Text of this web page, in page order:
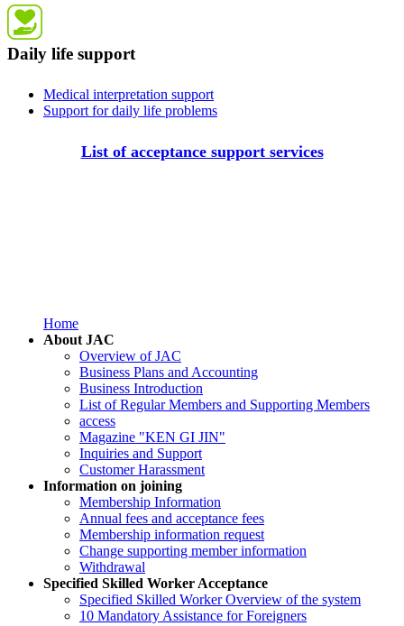
Daily life support
Medical interpretation support
Support for daily life problems
List of acceptance support services
Home
About JAC
Overview of JAC
Business Plans and Accounting
Business Introduction
List of Regular Members and Supporting Members
access
Magazine "KEN GI JIN"
Inquiries and Support
Customer Harassment
Information on joining
Membership Information
Annual fees and acceptance fees
Membership information request
Change supporting member information
Withdrawal
Specified Skilled Worker Acceptance
Specified Skilled Worker Overview of the system
10 Mandatory Assistance for Foreigners